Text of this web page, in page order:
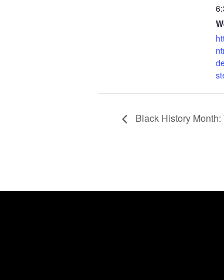
Black History